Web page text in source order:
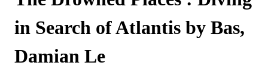
in Search of Atlantis by Bas,
Damian Le